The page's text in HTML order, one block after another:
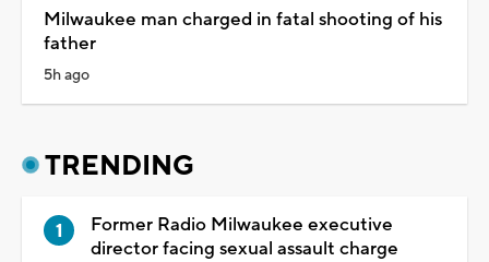
Milwaukee man charged in fatal shooting of his
father
5h ago
TRENDING
Former Radio Milwaukee executive
director facing sexual assault charge